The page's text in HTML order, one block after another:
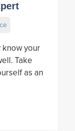
know your
Take
as an